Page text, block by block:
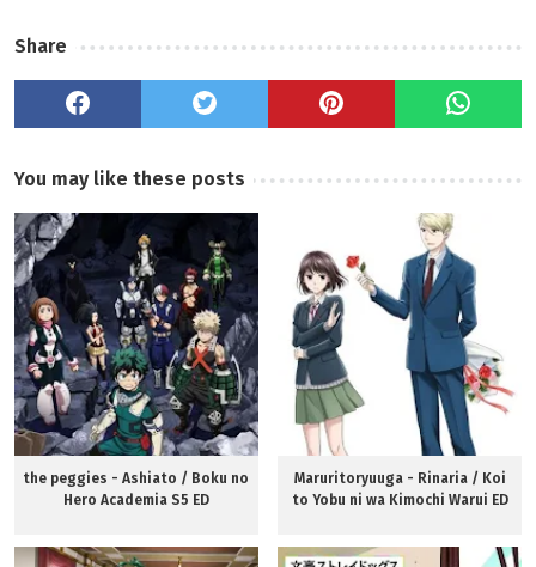
Share
You may like these posts
the peggies - Ashiato / Boku no
Hero Academia S5 ED
Maruritoryuuga - Rinaria / Koi
to Yobu ni wa Kimochi Warui ED